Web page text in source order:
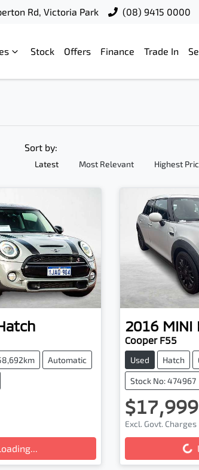
Rd, Victoria Park (08) 9415 0000
Stock Offers Finance Trade In
Sort by:
Latest Most Relevant Highest
Automatic
2016 MINI
Cooper F55
Used Hatch
Stock No: 474967
$17,999
Excl. Govt. Charges
Loading...